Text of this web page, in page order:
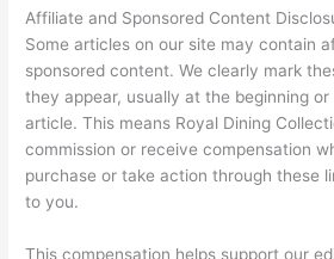
Affiliate and Sponsored Content
Some articles on our site may contain
sponsored content. We clearly mark
they appear, usually at the beginning
article. This means Royal Dining
commission or receive compensation
purchase or take action through these
to you.
This compensation helps support our